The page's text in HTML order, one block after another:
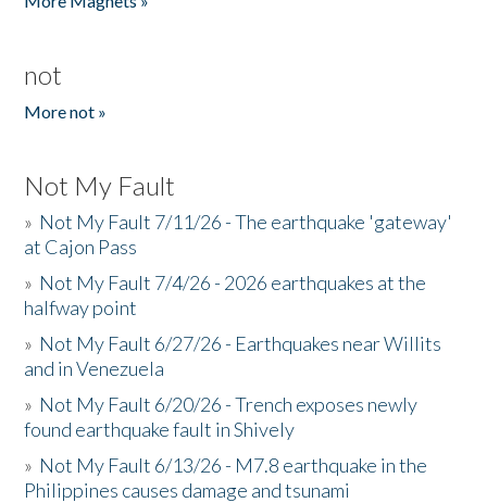
not
More not »
Not My Fault
» Not My Fault 7/11/26 - The earthquake 'gateway'
at Cajon Pass
» Not My Fault 7/4/26 - 2026 earthquakes at the
halfway point
» Not My Fault 6/27/26 - Earthquakes near Willits
and in Venezuela
» Not My Fault 6/20/26 - Trench exposes newly
found earthquake fault in Shively
» Not My Fault 6/13/26 - M7.8 earthquake in the
Philippines causes damage and tsunami